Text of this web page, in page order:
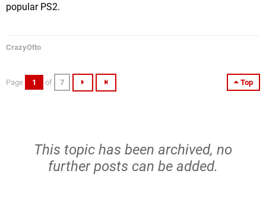
popular PS2.
CrazyOtto
Top
Page 1 of 7
This topic has been archived, no
further posts can be added.